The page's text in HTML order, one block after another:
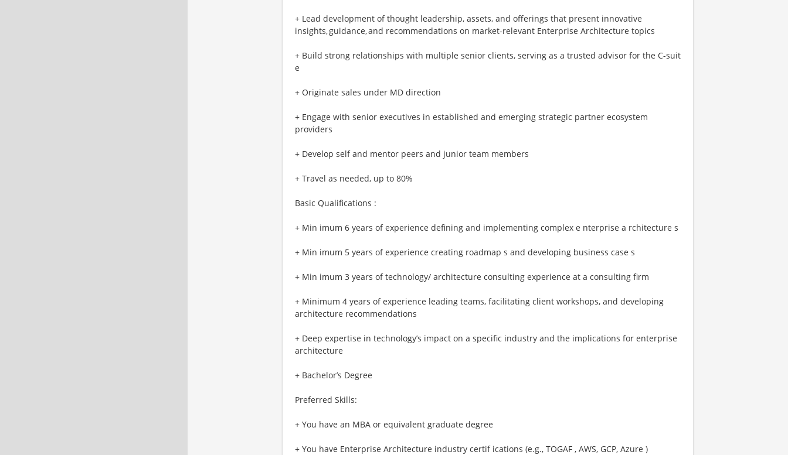
+ Lead development of thought leadership, assets, and offerings that present innovative
insights, guidance, and recommendations on market-relevant Enterprise Architecture topics
+ Build strong relationships with multiple senior clients, serving as a trusted advisor for the C-suit
e
+ Originate sales under MD direction
+ Engage with senior executives in established and emerging strategic partner ecosystem
providers
+ Develop self and mentor peers and junior team members
+ Travel as needed, up to 80%
Basic Qualifications :
+ Min imum 6 years of experience defining and implementing complex e nterprise a rchitecture s
+ Min imum 5 years of experience creating roadmap s and developing business case s
+ Min imum 3 years of technology/ architecture consulting experience at a consulting firm
+ Minimum 4 years of experience leading teams, facilitating client workshops, and developing
architecture recommendations
+ Deep expertise in technology’s impact on a specific industry and the implications for enterprise
architecture
+ Bachelor’s Degree
Preferred Skills:
+ You have an MBA or equivalent graduate degree
+ You have Enterprise Architecture industry certif ications (e.g., TOGAF , AWS, GCP, Azure )